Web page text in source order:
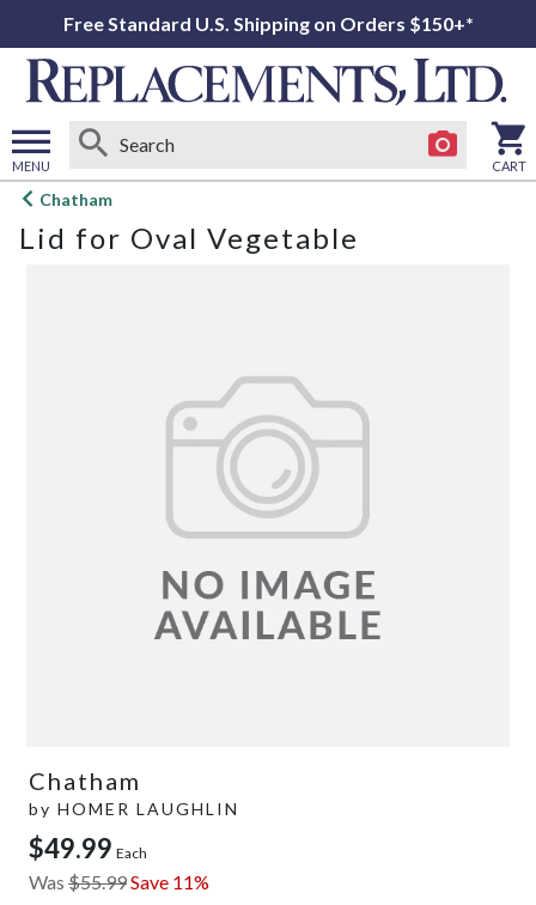
Free Standard U.S. Shipping on Orders $150+*
MENU
Open
menu
CART
Chatham
Lid for Oval Vegetable
Chatham
by HOMER LAUGHLIN
$49.99 Each
Was $55.99Save 11%